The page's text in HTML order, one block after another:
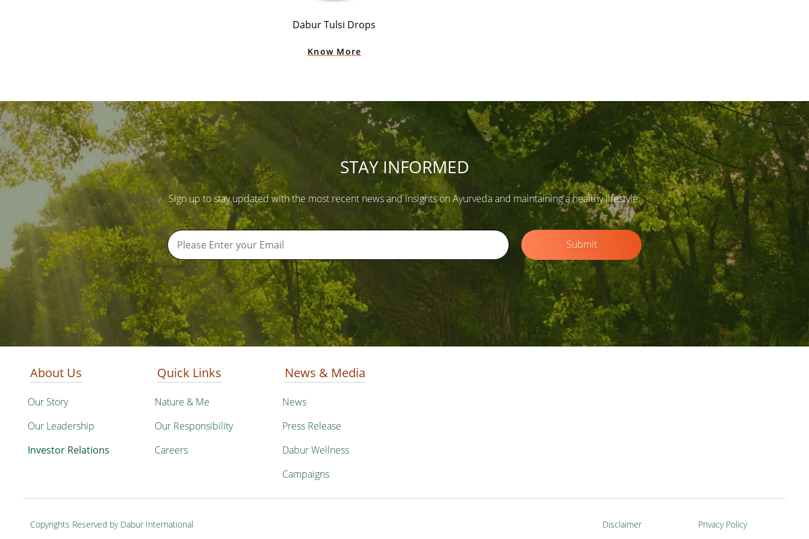
Dabur Tulsi Drops
Know More
STAY INFORMED
Sign up to stay updated with the most recent news and insights on Ayurveda and maintaining a healthy lifestyle.
Submit
About Us
Our Story
Our Leadership
Investor Relations
Quick Links
Nature & Me
Our Responsibility
Careers
News & Media
News
Press Release
Dabur Wellness
Campaigns
Copyrights Reserved by Dabur International Disclaimer Privacy Policy